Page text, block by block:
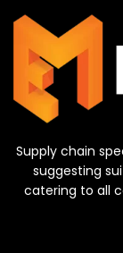
Supply chain
suggesting
catering to all